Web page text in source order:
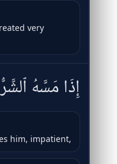
very
إِذَا مَسَّهُ
him, impatient,